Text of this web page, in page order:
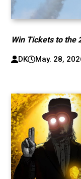
Win Tickets to the
DK May. 28,